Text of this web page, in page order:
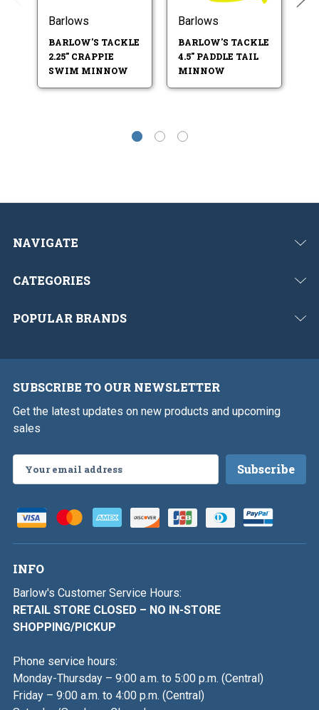
Barlows
BARLOW'S TACKLE
2.25" CRAPPIE
SWIM MINNOW
Barlows
BARLOW'S TACKLE
4.5" PADDLE TAIL
MINNOW
NAVIGATE
CATEGORIES
POPULAR BRANDS
SUBSCRIBE TO OUR NEWSLETTER
Get the latest updates on new products and upcoming
sales
Address
INFO
Barlow's Customer Service Hours:
RETAIL STORE CLOSED – NO IN-STORE
SHOPPING/PICKUP
Phone service hours:
Monday-Thursday – 9:00 a.m. to 5:00 p.m. (Central)
Friday – 9:00 a.m. to 4:00 p.m. (Central)